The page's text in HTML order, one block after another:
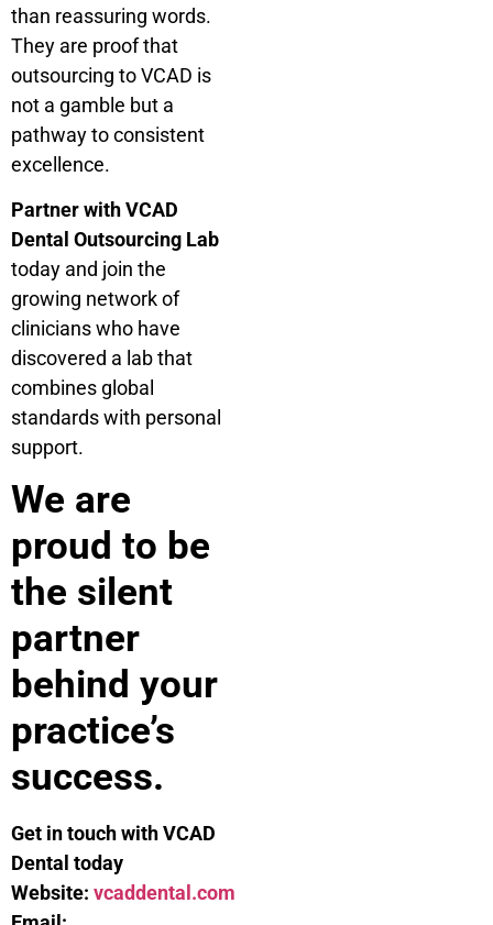
than reassuring words.
They are proof that
outsourcing to VCAD is
not a gamble but a
pathway to consistent
excellence.
Partner with VCAD
Dental Outsourcing Lab
today and join the
growing network of
clinicians who have
discovered a lab that
combines global
standards with personal
support.
We are
proud to be
the silent
partner
behind your
practice’s
success.
Get in touch with VCAD
Dental today
Website: vcaddental.com